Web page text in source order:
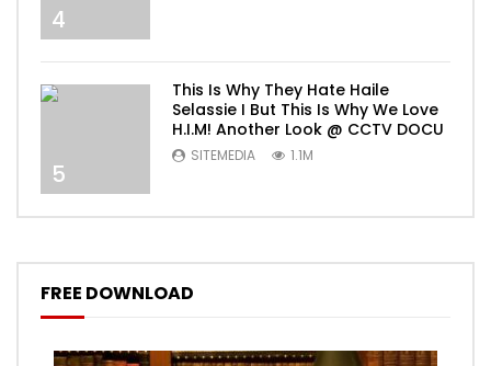
4
5
This Is Why They Hate Haile
Selassie I But This Is Why We Love
H.I.M! Another Look @ CCTV DOCU
SITEMEDIA 1.1M
FREE DOWNLOAD